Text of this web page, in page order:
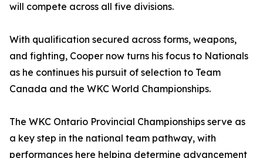
will compete across all five divisions.
With qualification secured across forms, weapons,
and fighting, Cooper now turns his focus to Nationals
as he continues his pursuit of selection to Team
Canada and the WKC World Championships.
The WKC Ontario Provincial Championships serve as
a key step in the national team pathway, with
performances here helping determine advancement